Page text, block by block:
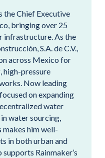
the Chief Executive
bringing over 25
infrastructure. As the
S.A. de C.V.,
across Mexico for
high-pressure
Now leading
on expanding
water
water sourcing,
makes him well-
in both urban and
Rainmaker’s